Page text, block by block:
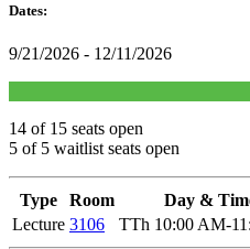
Dates:
9/21/2026 - 12/11/2026
14 of 15 seats open
5 of 5 waitlist seats open
Type Room Day &
Lecture 3106 TTh 10:00 AM-